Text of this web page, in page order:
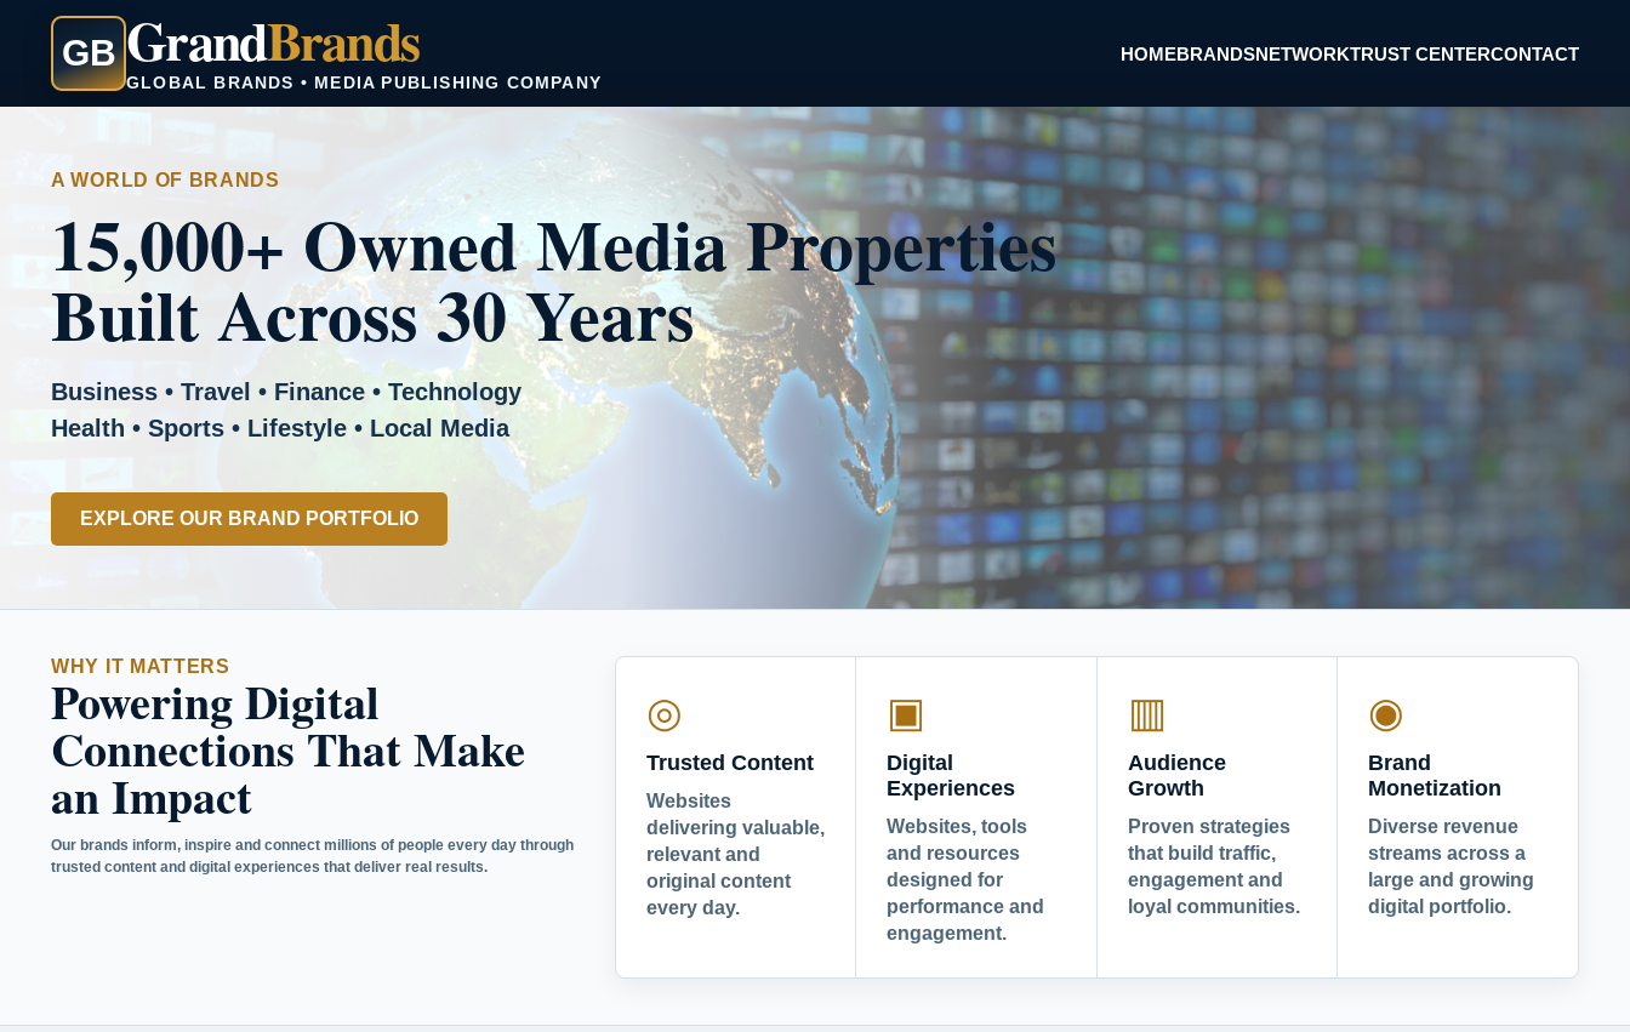
GB GrandBrands
GLOBAL BRANDS • MEDIA PUBLISHING COMPANY
HOMEBRANDSNETWORKTRUST CENTERCONTACT
A WORLD OF BRANDS
15,000+ Owned Media Properties
Built Across 30 Years
Business • Travel • Finance • Technology
Health • Sports • Lifestyle • Local Media
EXPLORE OUR BRAND PORTFOLIO
WHY IT MATTERS
Powering Digital
Connections That Make
an Impact
Our brands inform, inspire and connect millions of people every day through
trusted content and digital experiences that deliver real results.
◎
Trusted Content
Websites
delivering valuable,
relevant and
original content
every day.
▣
Digital
Experiences
Websites, tools
and resources
designed for
performance and
engagement.
▥
Audience
Growth
Proven strategies
that build traffic,
engagement and
loyal communities.
◉
Brand
Monetization
Diverse revenue
streams across a
large and growing
digital portfolio.